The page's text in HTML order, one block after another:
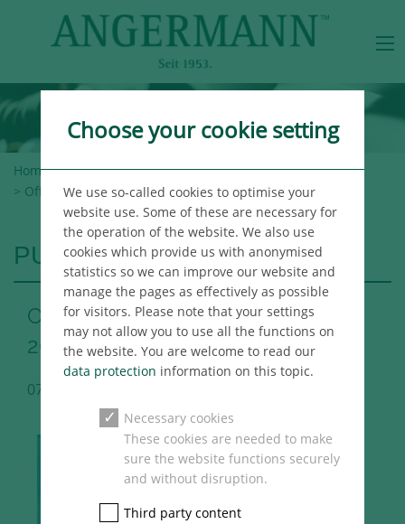
Home>Angermann Group>Newsroom>Publications
> Office Market Report Berlin Q2 2021
PUBLICATIONS
Office Market Report Berlin Q2
2021
07/06/2021
Choose your cookie setting
We use so-called cookies to optimise your
website use. Some of these are necessary for
the operation of the website. We also use
cookies which provide us with anonymised
statistics so we can improve our website and
manage the pages as effectively as possible
for visitors. Please note that your settings
may not allow you to use all the functions on
the website. You are welcome to read our
data protection information on this topic.
Necessary cookies
These cookies are needed to make
sure the website functions securely
and without disruption.
Third party content